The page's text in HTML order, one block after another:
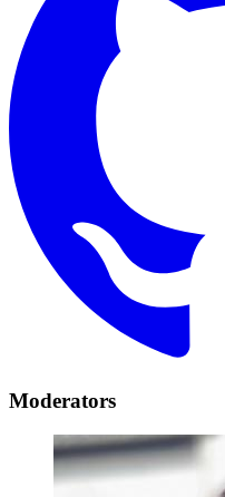
Moderators